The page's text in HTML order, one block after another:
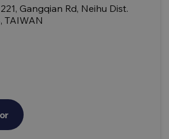
Gangqian Rd, Neihu Dist.
TAIWAN